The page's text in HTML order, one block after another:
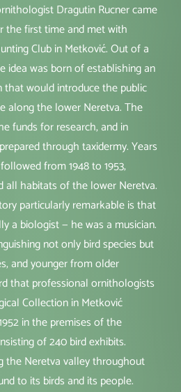
Dragutin Rucner came
the first time and met with
Club in Metković. Out of a
idea was born of establishing an
would introduce the public
along the lower Neretva. The
funds for research, and in
through taxidermy. Years
from 1948 to 1953,
all habitats of the lower Neretva.
particularly remarkable is that
a biologist — he was a musician.
not only bird species but
and younger from older
that professional ornithologists
Collection in Metković
in the premises of the
of 240 bird exhibits.
the Neretva valley throughout
to its birds and its people.